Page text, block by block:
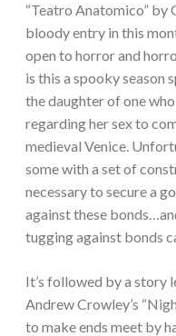
“Teatro Anatomico” by
bloody entry in this
open to horror and
is this a spooky season
the daughter of one
regarding her sex to
medieval Venice.
some with a set of
necessary to secure a
against these
tugging against bonds
It’s followed by a story
Andrew Crowley’s
to make ends meet by